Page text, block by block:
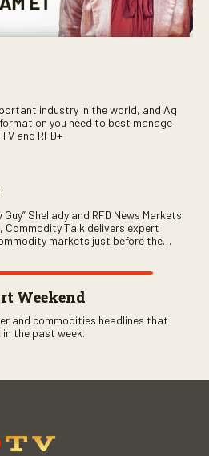
industry in the world, and Ag
you need to best manage
and RFD+
Shellady and RFD News Markets
Commodity Talk delivers expert
markets just before the
Weekend
and commodities headlines that
the past week.